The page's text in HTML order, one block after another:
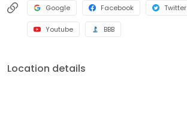
Google Facebook Twitter
Youtube BBB
Location details